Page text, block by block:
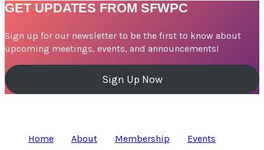
GET UPDATES FROM SFWPC
Sign up for our newsletter to be the first to know about
upcoming meetings, events, and announcements!
Sign Up Now
Home About Membership Events